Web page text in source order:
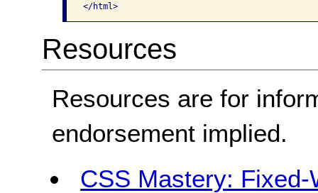
</html>
Resources
Resources are for
endorsement implied.
CSS Mastery: